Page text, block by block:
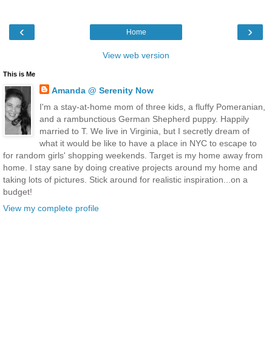
‹ ›
Home
View web version
This is Me
Amanda @ Serenity Now
I'm a stay-at-home mom of three kids, a fluffy Pomeranian,
and a rambunctious German Shepherd puppy. Happily
married to T. We live in Virginia, but I secretly dream of
what it would be like to have a place in NYC to escape to
for random girls' shopping weekends. Target is my home away from
home. I stay sane by doing creative projects around my home and
taking lots of pictures. Stick around for realistic inspiration...on a
budget!
View my complete profile